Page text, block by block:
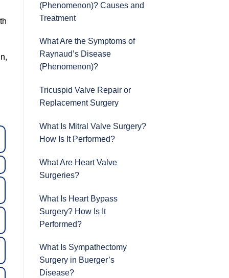
(Phenomenon)? Causes and
Treatment
What Are the Symptoms of
Raynaud’s Disease
(Phenomenon)?
Tricuspid Valve Repair or
Replacement Surgery
What Is Mitral Valve Surgery?
How Is It Performed?
What Are Heart Valve
Surgeries?
What Is Heart Bypass
Surgery? How Is It
Performed?
What Is Sympathectomy
Surgery in Buerger’s
Disease?